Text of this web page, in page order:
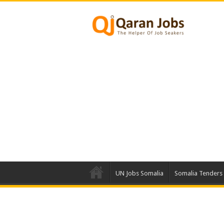
UN Jobs Somalia Somalia Tenders